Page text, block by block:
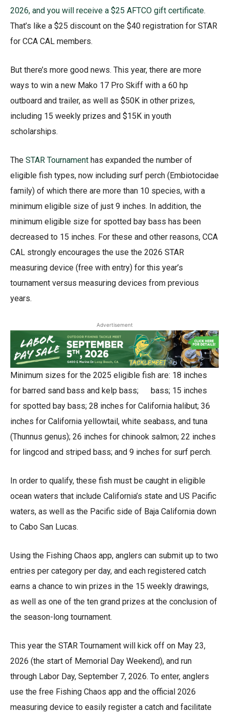
2026, and you will receive a $25 AFTCO gift certificate.
That’s like a $25 discount on the $40 registration for STAR
for CCA CAL members.
But there’s more good news. This year, there are more
ways to win a new Mako 17 Pro Skiff with a 60 hp
outboard and trailer, as well as $50K in other prizes,
including 15 weekly prizes and $15K in youth
scholarships.
The STAR Tournament has expanded the number of
eligible fish types, now including surf perch (Embiotocidae
family) of which there are more than 10 species, with a
minimum eligible size of just 9 inches. In addition, the
minimum eligible size for spotted bay bass has been
decreased to 15 inches. For these and other reasons, CCA
CAL strongly encourages the use the 2026 STAR
measuring device (free with entry) for this year’s
tournament versus measuring devices from previous
years.
Advertisement
Minimum sizes for the 2025 eligible fish are: 18 inches
for barred sand bass and kelp bass; bass; 15 inches
for spotted bay bass; 28 inches for California halibut; 36
inches for California yellowtail, white seabass, and tuna
(Thunnus genus); 26 inches for chinook salmon; 22 inches
for lingcod and striped bass; and 9 inches for surf perch.
In order to qualify, these fish must be caught in eligible
ocean waters that include California’s state and US Pacific
waters, as well as the Pacific side of Baja California down
to Cabo San Lucas.
Using the Fishing Chaos app, anglers can submit up to two
entries per category per day, and each registered catch
earns a chance to win prizes in the 15 weekly drawings,
as well as one of the ten grand prizes at the conclusion of
the season-long tournament.
This year the STAR Tournament will kick off on May 23,
2026 (the start of Memorial Day Weekend), and run
through Labor Day, September 7, 2026. To enter, anglers
use the free Fishing Chaos app and the official 2026
measuring device to easily register a catch and facilitate